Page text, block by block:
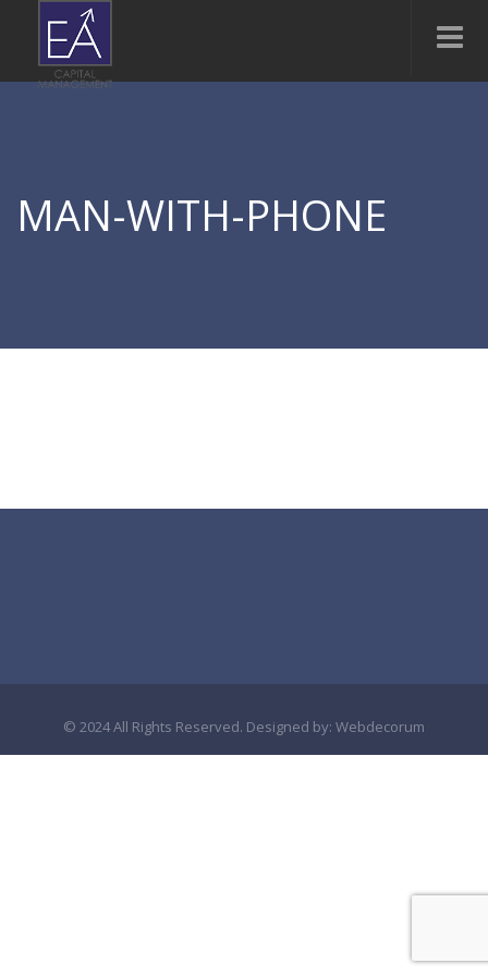
MAN-WITH-PHONE
© 2024 All Rights Reserved. Designed by: Webdecorum